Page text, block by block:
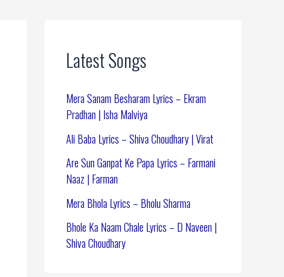
Latest Songs
Mera Sanam Besharam Lyrics – Ekram
Pradhan | Isha Malviya
Ali Baba Lyrics – Shiva Choudhary | Virat
Are Sun Ganpat Ke Papa Lyrics – Farmani
Naaz | Farman
Mera Bhola Lyrics – Bholu Sharma
Bhole Ka Naam Chale Lyrics – D Naveen |
Shiva Choudhary